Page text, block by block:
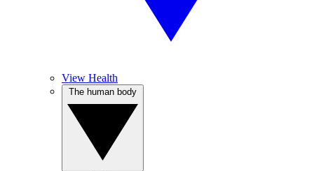
View Health